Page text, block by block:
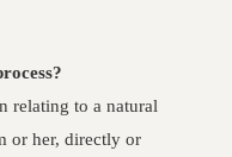
relating to a natural
or her, directly or